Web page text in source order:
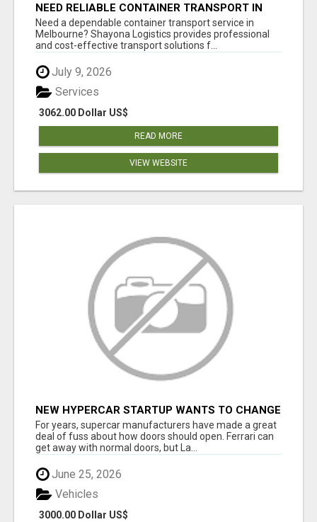
NEED RELIABLE CONTAINER TRANSPORT IN
MELBOURNE? GET FAST, SECURE &
AFFORDABLE LOGISTICS TODAY!
Need a dependable container transport service in
Melbourne? Shayona Logistics provides professional
and cost-effective transport solutions f...
July 9, 2026
3062.00 Dollar US$
Services
READ MORE
VIEW WEBSITE
NEW HYPERCAR STARTUP WANTS TO CHANGE
HOW HUMANS FIT INTO CARS
For years, supercar manufacturers have made a great
deal of fuss about how doors should open. Ferrari can
get away with normal doors, but La...
June 25, 2026
3000.00 Dollar US$
Vehicles